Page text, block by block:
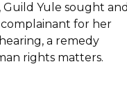
Guild Yule sought
for her
a remedy
rights matters.